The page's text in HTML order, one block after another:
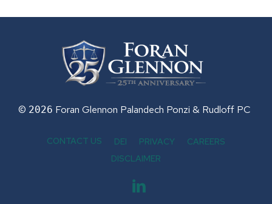
© 2026 Foran Glennon Palandech Ponzi & Rudloff PC
CONTACT US DEI PRIVACY
CAREERS
DISCLAIMER